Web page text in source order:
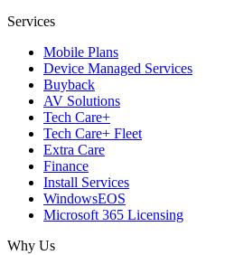
Services
Mobile Plans
Device Managed Services
Buyback
AV Solutions
Tech Care+
Tech Care+ Fleet
Extra Care
Finance
Install Services
WindowsEOS
Microsoft 365 Licensing
Why Us